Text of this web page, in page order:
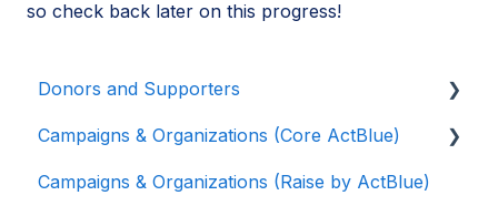
so check back later on this progress!
Donors and Supporters
Donor Guides
Contributions
Campaigns & Organizations (Core ActBlue)
Applying for a New Fundraising Dashboard
Campaigns & Organizations (Raise by ActBlue)